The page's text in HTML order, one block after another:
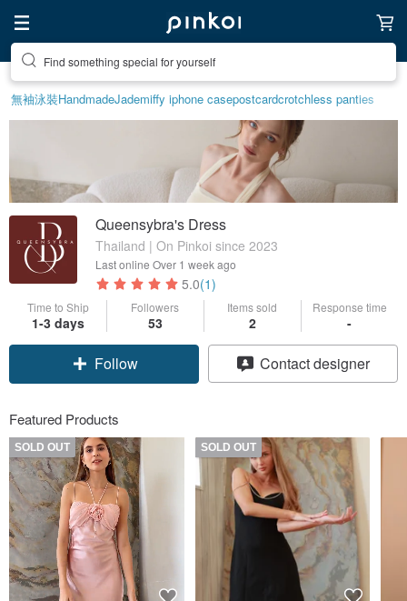
Create your ideal lifestyle
無袖泳裝HandmadeJademiffy iphone casepostcardcrotchless panties
Queensybra's Dress
Thailand | On Pinkoi since 2023
Last online Over 1 week ago
5.0(1)
Time to Ship
1-3 days
Followers
53
Items sold
2
Response time
-
Follow Contact designer
Featured Products
SOLD OUT SOLD OUT